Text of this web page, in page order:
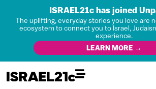
ISRAEL21c has joined
The uplifting, everyday stories you love are
ecosystem to connect you to Israel,
experience.
LEARN MORE →